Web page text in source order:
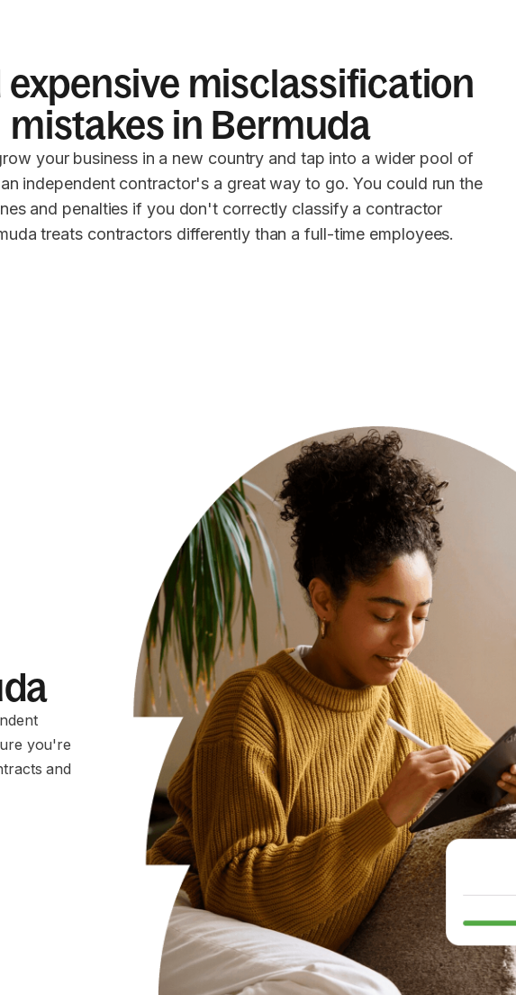
expensive misclassification
mistakes in Bermuda
your business in a new country and tap into a wider pool of
independent contractor's a great way to go. You could run the
and penalties if you don't correctly classify a contractor
treats contractors differently than a full-time employees.
you're
and